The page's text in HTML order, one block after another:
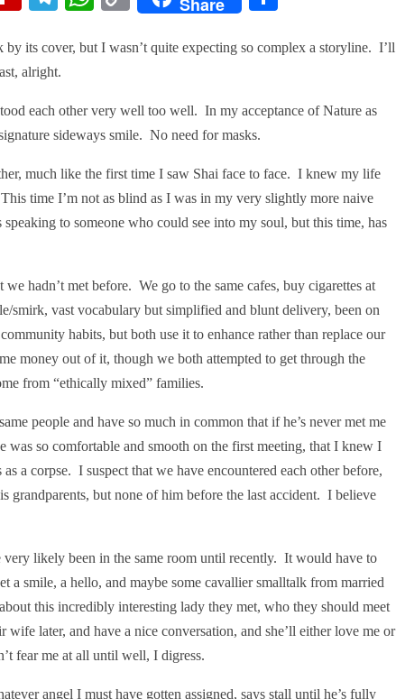
its cover, but I wasn’t quite expecting so complex a storyline. I’ll
alright.
each other very well too well. In my acceptance of Nature as
sideways smile. No need for masks.
much like the first time I saw Shai face to face. I knew my life
time I’m not as blind as I was in my very slightly more naive
to someone who could see into my soul, but this time, has
hadn’t met before. We go to the same cafes, buy cigarettes at
smirk, vast vocabulary but simplified and blunt delivery, been on
habits, but both use it to enhance rather than replace our
money out of it, though we both attempted to get through the
from “ethically mixed” families.
people and have so much in common that if he’s never met me
so comfortable and smooth on the first meeting, that I knew I
a corpse. I suspect that we have encountered each other before,
grandparents, but none of him before the last accident. I believe
likely been in the same room until recently. It would have to
a smile, a hello, and maybe some cavallier smalltalk from married
this incredibly interesting lady they met, who they should meet
later, and have a nice conversation, and she’ll either love me or
fear me at all until well, I digress.
angel I must have gotten assigned, says stall until he’s fully